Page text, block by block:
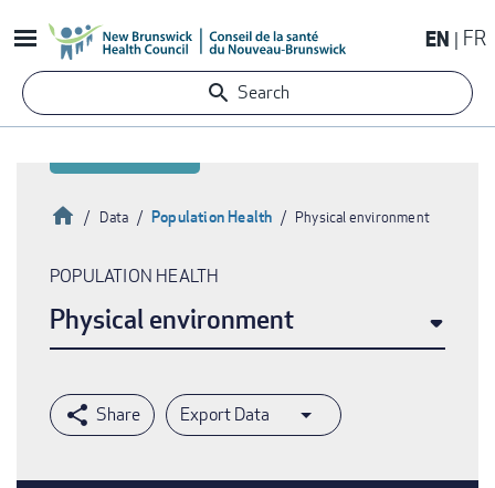
to
content
EN FR
Search
Breadcrumb
HomeData Population Health Physical environment
POPULATION HEALTH
Physical environment
Export Data